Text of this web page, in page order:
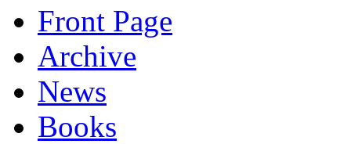
Front Page
Archive
News
Books